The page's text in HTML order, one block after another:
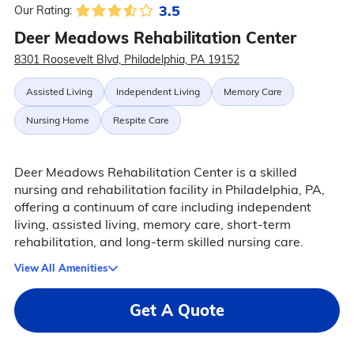
Our Rating: 3.5
Deer Meadows Rehabilitation Center
8301 Roosevelt Blvd, Philadelphia, PA 19152
Assisted Living Independent Living Memory Care
Nursing Home Respite Care
Deer Meadows Rehabilitation Center is a skilled
nursing and rehabilitation facility in Philadelphia, PA,
offering a continuum of care including independent
living, assisted living, memory care, short-term
rehabilitation, and long-term skilled nursing care.
View All Amenities
Get A Quote